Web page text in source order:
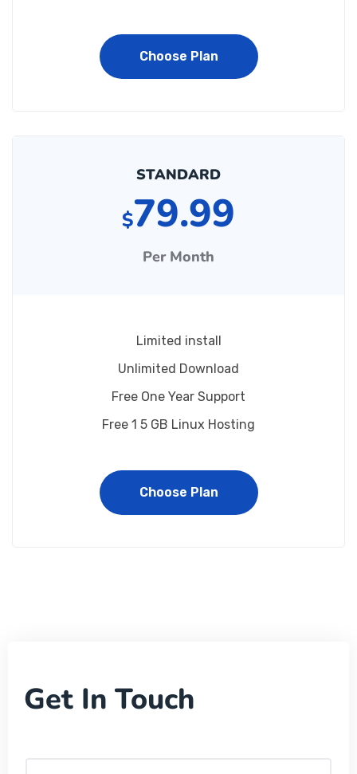
Choose Plan
STANDARD
$79.99
Per Month
Limited install
Unlimited Download
Free One Year Support
Free 1 5 GB Linux Hosting
Choose Plan
Get In Touch